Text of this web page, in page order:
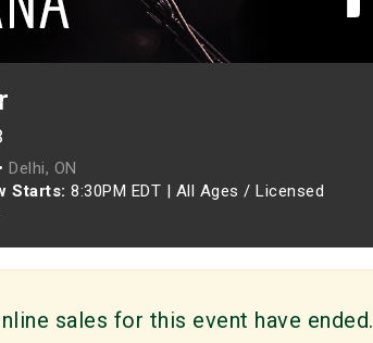
Delhi, ON
Starts: 8:30PM EDT | All Ages / Licensed
sales for this event have ended.